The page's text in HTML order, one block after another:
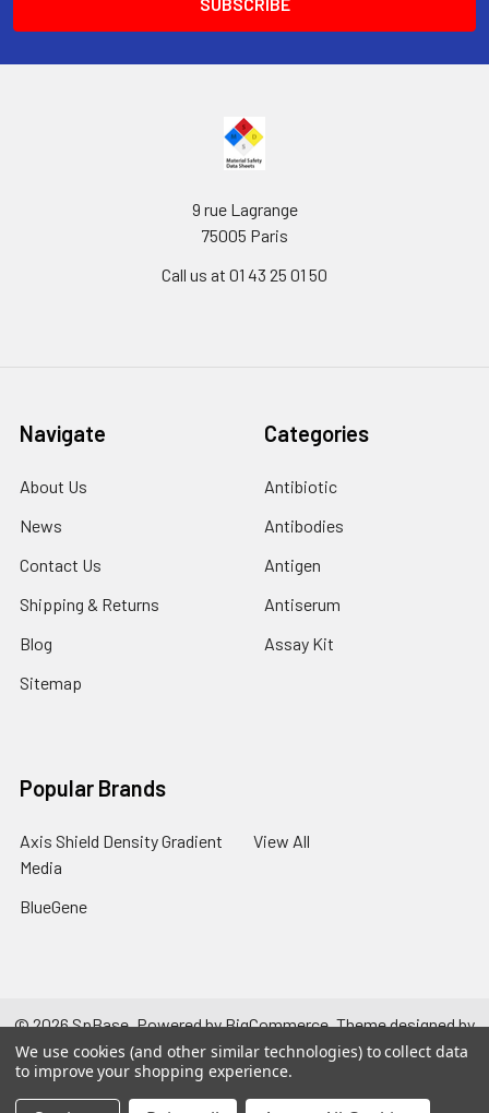
9 rue Lagrange
75005 Paris
Call us at 01 43 25 01 50
Navigate
About Us
News
Contact Us
Shipping & Returns
Blog
Sitemap
Categories
Antibiotic
Antibodies
Antigen
Antiserum
Assay Kit
Popular Brands
Axis Shield Density Gradient
Media
BlueGene
View All
©2026SpBase.Powered byBigCommerce. Theme designed by
Papathemes.
We use cookies (and other similar technologies) to collect data
to improve your shopping experience.